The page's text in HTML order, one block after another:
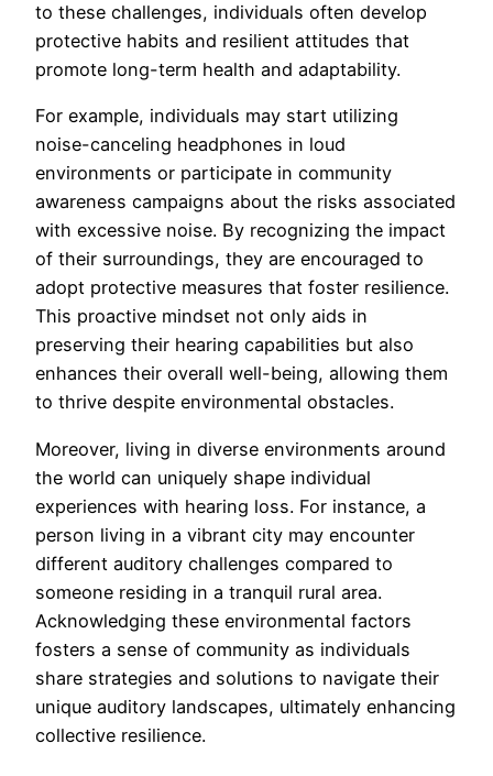
to these challenges, individuals often develop
protective habits and resilient attitudes that
promote long-term health and adaptability.
For example, individuals may start utilizing
noise-canceling headphones in loud
environments or participate in community
awareness campaigns about the risks associated
with excessive noise. By recognizing the impact
of their surroundings, they are encouraged to
adopt protective measures that foster resilience.
This proactive mindset not only aids in
preserving their hearing capabilities but also
enhances their overall well-being, allowing them
to thrive despite environmental obstacles.
Moreover, living in diverse environments around
the world can uniquely shape individual
experiences with hearing loss. For instance, a
person living in a vibrant city may encounter
different auditory challenges compared to
someone residing in a tranquil rural area.
Acknowledging these environmental factors
fosters a sense of community as individuals
share strategies and solutions to navigate their
unique auditory landscapes, ultimately enhancing
collective resilience.